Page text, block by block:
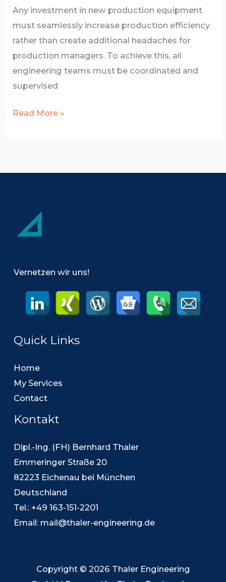
Any investment in new production equipment
must seamlessly increase production efficiency
rather than create additional headaches for
production managers. To achieve this, all
engineering teams must be coordinated and
supervised
Technical
Read More »
Vernetzen wir uns!
Quick Links
Home
My Services
Contact
Kontakt
Dipl.-Ing. (FH) Bernhard Thaler
Emmeringer Straße 20
82223 Eichenau bei München
Deutschland
Tel.: +49 163-151-2201
Email: mail@thaler-engineering.de
Copyright © 2026 Thaler Engineering